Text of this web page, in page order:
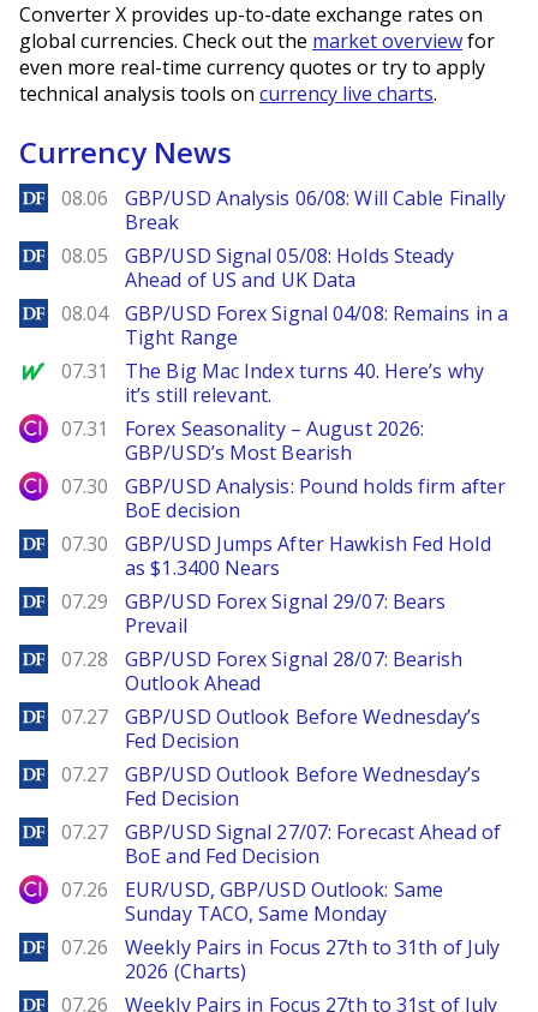
Converter X provides up-to-date exchange rates on
global currencies. Check out the market overviewfor
even more real-time currency quotes or try to apply
technical analysis tools on currency live charts.
Currency News
DailyForex
08.06
GBP/USD Analysis 06/08: Will Cable Finally
Break
DailyForex
08.05
GBP/USD Signal 05/08: Holds Steady
Ahead of US and UK Data
DailyForex
08.04
GBP/USD Forex Signal 04/08: Remains in a
Tight Range
MarketWatch
07.31
The Big Mac Index turns 40. Here’s why
it’s still relevant.
City Index
07.31
Forex Seasonality – August 2026:
GBP/USD’s Most Bearish
City Index
07.30
GBP/USD Analysis: Pound holds firm after
BoE decision
DailyForex
07.30
GBP/USD Jumps After Hawkish Fed Hold
as $1.3400 Nears
DailyForex
07.29
GBP/USD Forex Signal 29/07: Bears
Prevail
DailyForex
07.28
GBP/USD Forex Signal 28/07: Bearish
Outlook Ahead
DailyForex
07.27
GBP/USD Outlook Before Wednesday’s
Fed Decision
DailyForex
07.27
GBP/USD Outlook Before Wednesday’s
Fed Decision
DailyForex
07.27
GBP/USD Signal 27/07: Forecast Ahead of
BoE and Fed Decision
City Index
07.26
EUR/USD, GBP/USD Outlook: Same
Sunday TACO, Same Monday
DailyForex
07.26
Weekly Pairs in Focus 27th to 31th of July
2026 (Charts)
DailyForex
07.26
Weekly Pairs in Focus 27th to 31st of July